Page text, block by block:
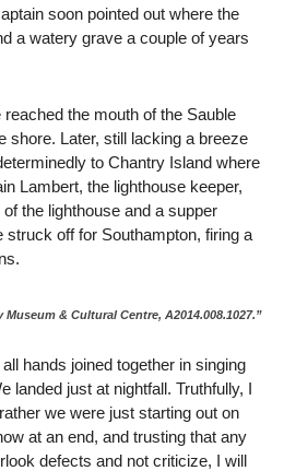
soon pointed out where the
a watery grave a couple of years
the mouth of the Sauble
shore. Later, still lacking a breeze
to Chantry Island where
Lambert, the lighthouse keeper,
the lighthouse and a supper
struck off for Southampton, firing a
& Cultural Centre, A2014.008.1027.”
hands joined together in singing
landed just at nightfall. Truthfully, I
we were just starting out on
at an end, and trusting that any
defects and not criticize, I will